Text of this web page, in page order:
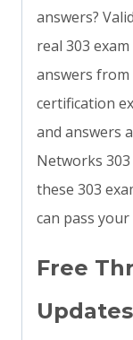
answers?
real 303
answers
certification
and answers
Networks
these 303
can pass
Free